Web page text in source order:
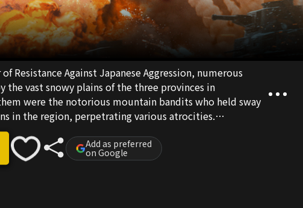
Resistance Against Japanese Aggression, numerous
vast snowy plains of the three provinces in
were the notorious mountain bandits who held sway
in the region, perpetrating various atrocities.
forces who wavered between supporting the
Party. Yang Jianfeng, a platoon leader in the
assigned the task of participating in an operation to
Add as preferred
on Google